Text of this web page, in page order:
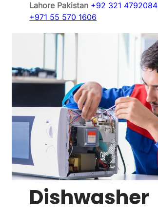
Lahore Pakistan +92 321 4792084
+971 55 570 1606
Dishwasher